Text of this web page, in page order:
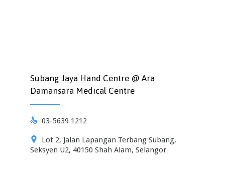
Subang Jaya Hand Centre @ Ara
Damansara Medical Centre
 03-5639 1212

Lot 2, Jalan Lapangan Terbang Subang,
Seksyen U2, 40150 Shah Alam, Selangor